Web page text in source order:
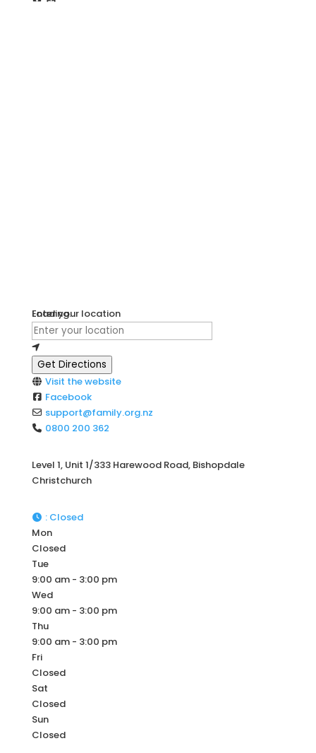
Loading...
Enter your location
Get Directions
Visit the website
Facebook
support@family.org.nz
0800 200 362
Level 1, Unit 1/333 Harewood Road, Bishopdale
Christchurch
: Closed
Mon
Closed
Tue
9:00 am - 3:00 pm
Wed
9:00 am - 3:00 pm
Thu
9:00 am - 3:00 pm
Fri
Closed
Sat
Closed
Sun
Closed